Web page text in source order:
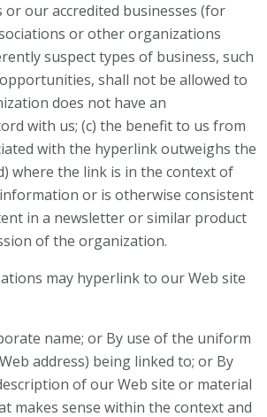
our accredited businesses (for
or other organizations
suspect types of business, such
shall not be allowed to
does not have an
with us; (c) the benefit to us from
with the hyperlink outweighs the
where the link is in the context of
or is otherwise consistent
in a newsletter or similar product
of the organization.
may hyperlink to our Web site
name; or By use of the uniform
address) being linked to; or By
of our Web site or material
makes sense within the context and